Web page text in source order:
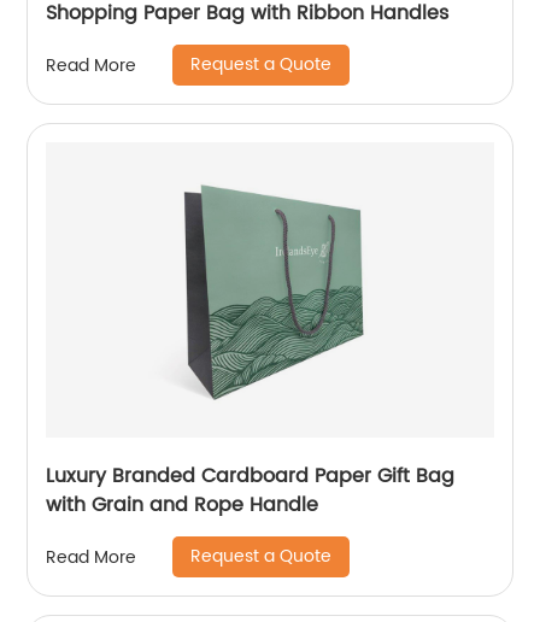
Shopping Paper Bag with Ribbon Handles
Read More Request a Quote
Luxury Branded Cardboard Paper Gift Bag
with Grain and Rope Handle
Read More Request a Quote